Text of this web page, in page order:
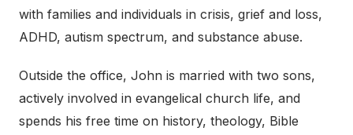
with families and individuals in crisis, grief and loss,
ADHD, autism spectrum, and substance abuse.
Outside the office, John is married with two sons,
actively involved in evangelical church life, and
spends his free time on history, theology, Bible